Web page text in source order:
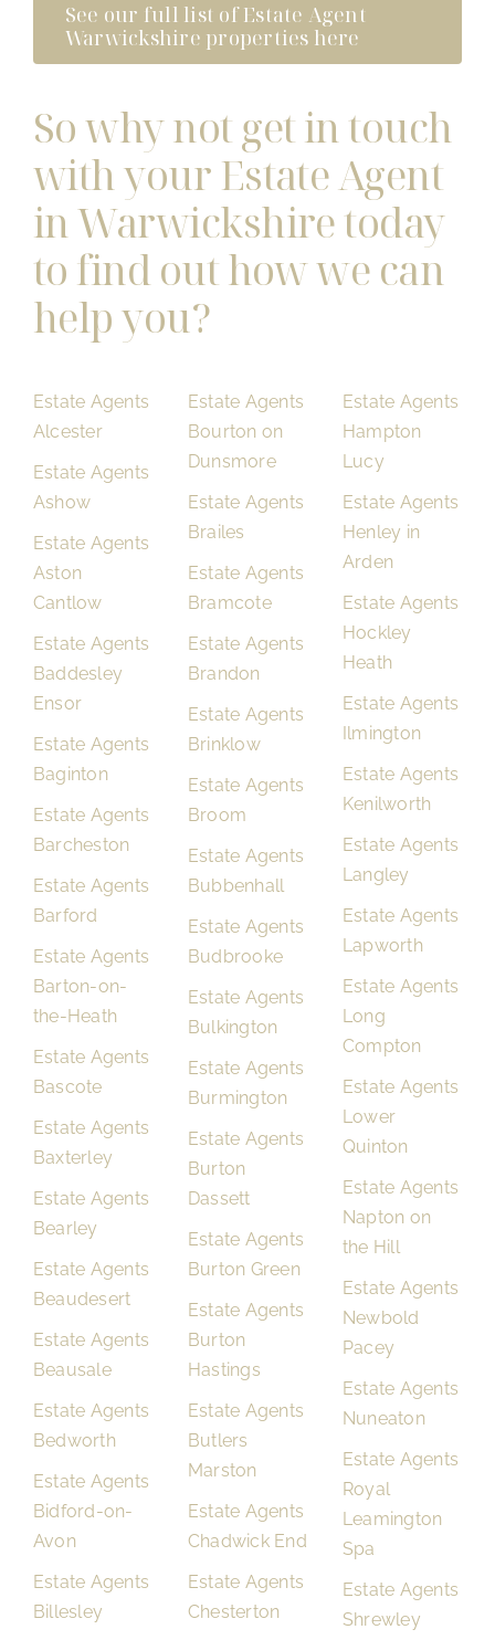
See our full list of Estate Agent
Warwickshire properties here
So why not get in touch
with your Estate Agent
in Warwickshire today
to find out how we can
help you?
Estate Agents
Alcester
Estate Agents
Ashow
Estate Agents
Aston
Cantlow
Estate Agents
Baddesley
Ensor
Estate Agents
Baginton
Estate Agents
Barcheston
Estate Agents
Barford
Estate Agents
Barton-on-
the-Heath
Estate Agents
Bascote
Estate Agents
Baxterley
Estate Agents
Bearley
Estate Agents
Beaudesert
Estate Agents
Beausale
Estate Agents
Bedworth
Estate Agents
Bidford-on-
Avon
Estate Agents
Billesley
Estate Agents
Bourton on
Dunsmore
Estate Agents
Brailes
Estate Agents
Bramcote
Estate Agents
Brandon
Estate Agents
Brinklow
Estate Agents
Broom
Estate Agents
Bubbenhall
Estate Agents
Budbrooke
Estate Agents
Bulkington
Estate Agents
Burmington
Estate Agents
Burton
Dassett
Estate Agents
Burton Green
Estate Agents
Burton
Hastings
Estate Agents
Butlers
Marston
Estate Agents
Chadwick End
Estate Agents
Chesterton
Estate Agents
Hampton
Lucy
Estate Agents
Henley in
Arden
Estate Agents
Hockley
Heath
Estate Agents
Ilmington
Estate Agents
Kenilworth
Estate Agents
Langley
Estate Agents
Lapworth
Estate Agents
Long
Compton
Estate Agents
Lower
Quinton
Estate Agents
Napton on
the Hill
Estate Agents
Newbold
Pacey
Estate Agents
Nuneaton
Estate Agents
Royal
Leamington
Spa
Estate Agents
Shrewley